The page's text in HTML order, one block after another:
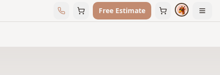
Free Estimate